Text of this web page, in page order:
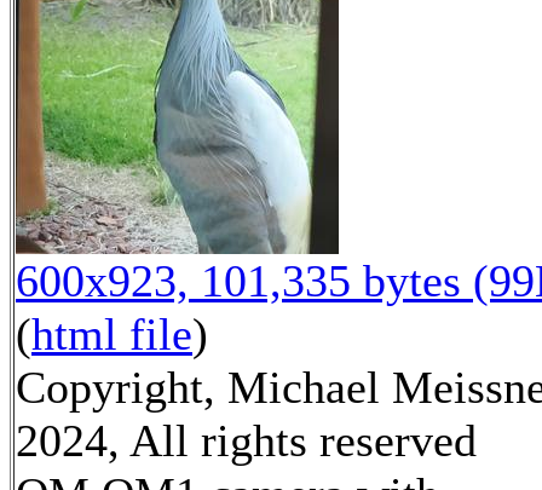
600x923, 101,335 bytes
(html file)
Copyright, Michael
2024, All rights reserved